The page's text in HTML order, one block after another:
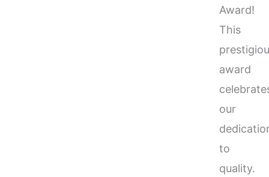
Award!
This
award
our
to
quality.